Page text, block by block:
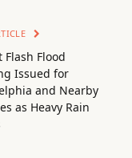
Flash Flood
Issued for
and Nearby
as Heavy Rain